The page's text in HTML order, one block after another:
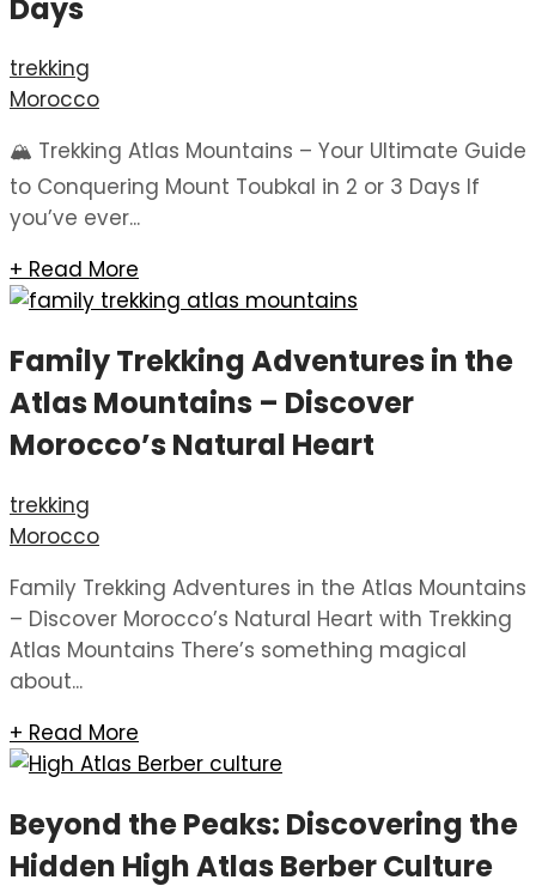
Days
trekking
Morocco
🏔️ Trekking Atlas Mountains – Your Ultimate Guide
to Conquering Mount Toubkal in 2 or 3 Days If
you’ve ever...
+ Read More
Family Trekking Adventures in the
Atlas Mountains – Discover
Morocco’s Natural Heart
trekking
Morocco
Family Trekking Adventures in the Atlas Mountains
– Discover Morocco’s Natural Heart with Trekking
Atlas Mountains There’s something magical
about...
+ Read More
Beyond the Peaks: Discovering the
Hidden High Atlas Berber Culture